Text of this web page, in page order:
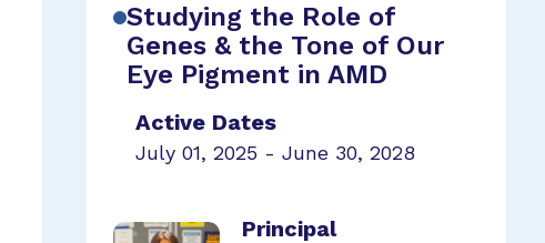
Studying the Role of
Genes & the Tone of Our
Eye Pigment in AMD
Active Dates
July 01, 2025 - June 30, 2028
Principal